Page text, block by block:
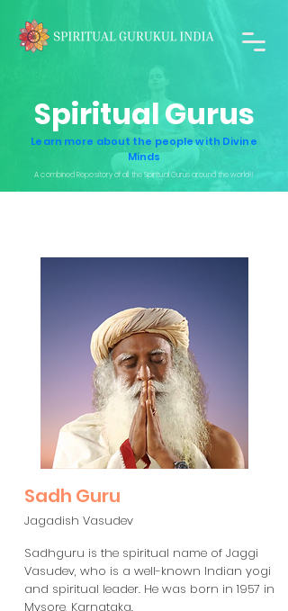
Spiritual Gurus
Learn more about the people with Divine
Minds
A combined Repository of all the Spiritual Gurus around the world!!
Sadh Guru
Jagadish Vasudev
Sadhguru is the spiritual name of Jaggi
Vasudev, who is a well-known Indian yogi
and spiritual leader. He was born in 1957 in
Mysore, Karnataka.